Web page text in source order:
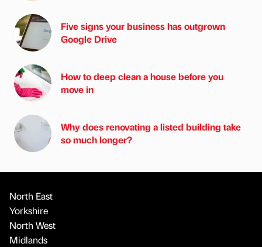
Five signs your business has outgrown
Google Drive
How to deep clean a house before you
move in
Why does renovating a listed building take
so much longer?
North East
Yorkshire
North West
Midlands